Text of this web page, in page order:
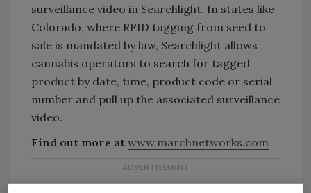
surveillance video in Searchlight. In states like
Colorado, where RFID tagging from seed to
sale is mandated by law, Searchlight allows
cannabis operators to search for tagged
product by date, time, product code or serial
number and pull up the associated surveillance
video.
Find out more at www.marchnetworks.com